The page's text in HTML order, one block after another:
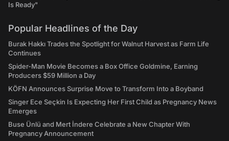
Is Ready"
Popular Headlines of the Day
Burak Hakkı Trades the Spotlight for Walnut Harvest as Farm Life
Continues
Spider-Man Movie Becomes a Box Office Goldmine, Earning
Producers $59 Million a Day
KÖFN Announces Surprise Move to Transform Into a Boyband
Singer Ece Seçkin Is Expecting Her First Child as Pregnancy News
Emerges
Buse Ünlü and Mert İndere Celebrate a New Chapter With
Pregnancy Announcement